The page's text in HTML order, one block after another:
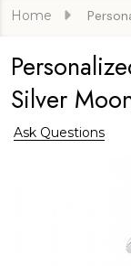
Home
Silver
Ask Questions